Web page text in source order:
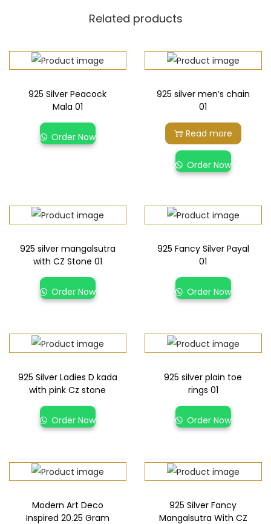
Related products
925 Silver Peacock
Mala 01
Order Now
925 silver men’s chain
01
Read more
Order Now
925 silver mangalsutra
with CZ Stone 01
Order Now
925 Fancy Silver Payal
01
Order Now
925 Silver Ladies D kada
with pink Cz stone
Order Now
925 silver plain toe
rings 01
Order Now
Modern Art Deco
Inspired 20.25 Gram
925 Silver Fancy
Mangalsutra With CZ